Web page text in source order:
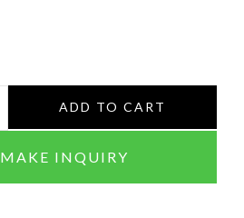
ADD TO CART
MAKE INQUIRY